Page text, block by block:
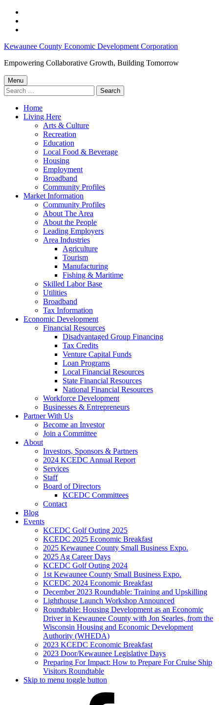
content
footer
Kewaunee
WI
jobs
–
County
Economic
Development
Corporation
Kewaunee County Economic Development Corporation
Empowering Collaborative Growth, Building Tomorrow
Menu
Search
for:
Home
Living Here
Arts & Culture
Recreation
Education
Local Food & Beverage
Housing
Employment
Broadband
Community Profiles
Market Information
Community Profiles
About The Area
About the People
Leading Employers
Area Industries
Agriculture
Tourism
Manufacturing
Fishing & Maritime
Skilled Labor Base
Utilities
Broadband
Tax Information
Economic Development
Financial Resources
Disadvantaged Group Financing
Tax Credits
Venture Capital Funds
Loan Programs
Local Financial Resources
State Financial Resources
National Financial Resources
Workforce Development
Businesses & Entrepreneurs
Partner With Us
Become an Investor
Join a Committee
About
Investors, Sponsors & Partners
2024 KCEDC Annual Report
Services
Staff
Board of Directors
KCEDC Committees
Contact
Blog
Events
KCEDC Golf Outing 2025
KCEDC 2025 Economic Breakfast
2025 Kewaunee County Small Business Expo.
2025 Ag Career Days
KCEDC Golf Outing 2024
1st Kewaunee County Small Business Expo.
KCEDC 2024 Economic Breakfast
December 2023 Roundtable: Training and Upskilling
Lighthouse Launch Workshop Announced
Roundtable: Housing Development as an Economic
Driver in Kewaunee County with Jon Searles, from the
Wisconsin Housing and Economic Development
Authority (WHEDA)
2023 KCEDC Economic Breakfast
2023 Door/Kewaunee Legislative Days
Preparing For Impact: How to Prepare For Cruise Ship
Visitors Roundtable
Skip to menu toggle button